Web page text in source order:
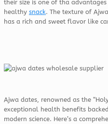
their size is one of tha
healthy snack. The texture of
has a rich and sweet flavor like
Ajwa dates, renowned as the
exceptional health benefits
modern science. Here’s a